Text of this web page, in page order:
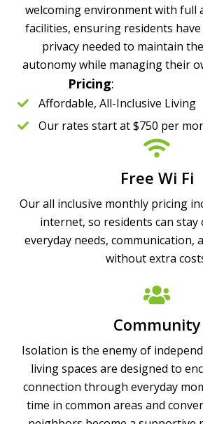
welcoming environment with full
facilities, ensuring residents
privacy needed to maintain
autonomy while managing their
Pricing:
Affordable, All-Inclusive Living
Our rates start at $750 per
Free Wi Fi
Our all inclusive monthly pricing
internet, so residents can stay
everyday needs, communication,
without extra
Community
Isolation is the enemy of
living spaces are designed to
connection through everyday
time in common areas and